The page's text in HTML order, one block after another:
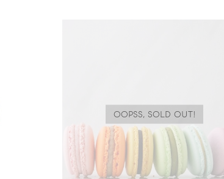
OOPSS, SOLD OUT!